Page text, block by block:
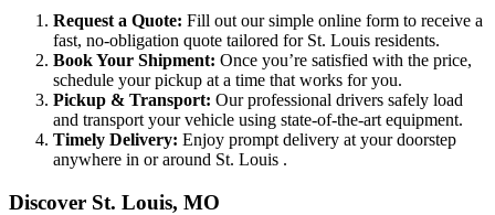
Request a Quote: Fill out our simple online form to receive a
fast, no-obligation quote tailored for St. Louis residents.
Book Your Shipment: Once you’re satisfied with the price,
schedule your pickup at a time that works for you.
Pickup & Transport: Our professional drivers safely load
and transport your vehicle using state-of-the-art equipment.
Timely Delivery: Enjoy prompt delivery at your doorstep
anywhere in or around St. Louis .
Discover St. Louis, MO